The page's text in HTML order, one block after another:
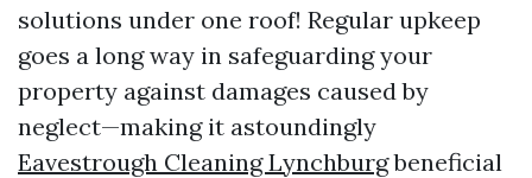
solutions under one roof! Regular upkeep
goes a long way in safeguarding your
property against damages caused by
neglect—making it astoundingly
Eavestrough Cleaning Lynchburgbeneficial